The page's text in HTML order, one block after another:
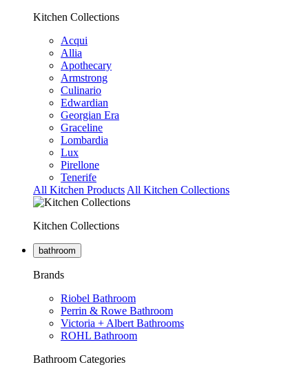
Kitchen Collections
Acqui
Allia
Apothecary
Armstrong
Culinario
Edwardian
Georgian Era
Graceline
Lombardia
Lux
Pirellone
Tenerife
All Kitchen Products All Kitchen Collections
Kitchen Collections
bathroom
Brands
Riobel Bathroom
Perrin & Rowe Bathroom
Victoria + Albert Bathrooms
ROHL Bathroom
Bathroom Categories